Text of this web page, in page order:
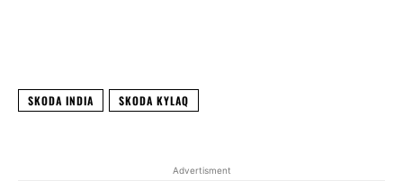
SKODA INDIA SKODA KYLAQ
Advertisment